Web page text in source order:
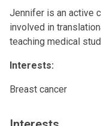
Jennifer is an active
involved in
teaching medical
Interests:
Breast cancer